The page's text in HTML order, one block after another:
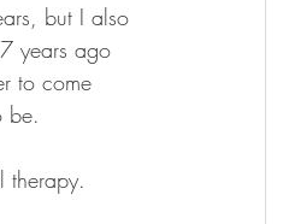
but I also
years ago
to come
be.
therapy.